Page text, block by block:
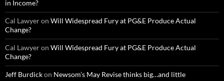
in Income?
Cal Lawyeron Will Widespread Fury at PG&E Produce Actual
Change?
Cal Lawyeron Will Widespread Fury at PG&E Produce Actual
Change?
Jeff Burdickon Newsom’s May Revise thinks big…and little